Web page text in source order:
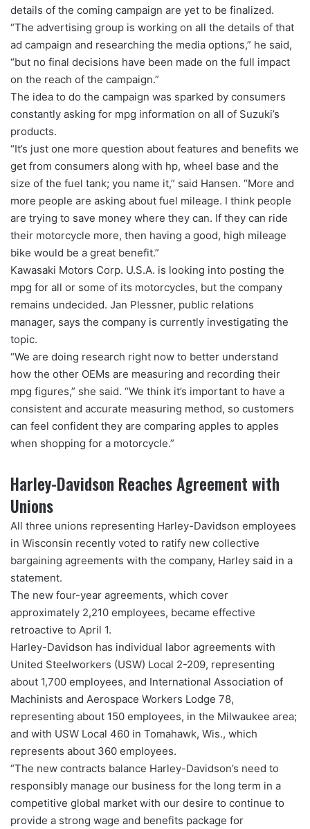
details of the coming campaign are yet to be finalized.
“The advertising group is working on all the details of that
ad campaign and researching the media options,” he said,
“but no final decisions have been made on the full impact
on the reach of the campaign.”
The idea to do the campaign was sparked by consumers
constantly asking for mpg information on all of Suzuki’s
products.
“It’s just one more question about features and benefits we
get from consumers along with hp, wheel base and the
size of the fuel tank; you name it,” said Hansen. “More and
more people are asking about fuel mileage. I think people
are trying to save money where they can. If they can ride
their motorcycle more, then having a good, high mileage
bike would be a great benefit.”
Kawasaki Motors Corp. U.S.A. is looking into posting the
mpg for all or some of its motorcycles, but the company
remains undecided. Jan Plessner, public relations
manager, says the company is currently investigating the
topic.
“We are doing research right now to better understand
how the other OEMs are measuring and recording their
mpg figures,” she said. “We think it’s important to have a
consistent and accurate measuring method, so customers
can feel confident they are comparing apples to apples
when shopping for a motorcycle.”
Harley-Davidson Reaches Agreement with
Unions
All three unions representing Harley-Davidson employees
in Wisconsin recently voted to ratify new collective
bargaining agreements with the company, Harley said in a
statement.
The new four-year agreements, which cover
approximately 2,210 employees, became effective
retroactive to April 1.
Harley-Davidson has individual labor agreements with
United Steelworkers (USW) Local 2-209, representing
about 1,700 employees, and International Association of
Machinists and Aerospace Workers Lodge 78,
representing about 150 employees, in the Milwaukee area;
and with USW Local 460 in Tomahawk, Wis., which
represents about 360 employees.
“The new contracts balance Harley-Davidson’s need to
responsibly manage our business for the long term in a
competitive global market with our desire to continue to
provide a strong wage and benefits package for